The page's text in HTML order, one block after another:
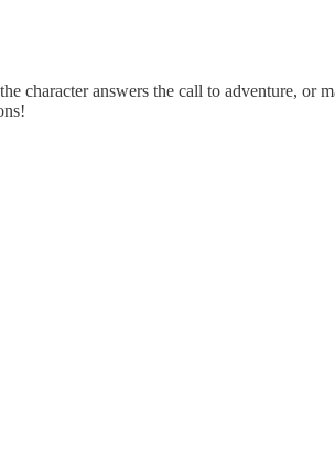
character answers the call to adventure, or